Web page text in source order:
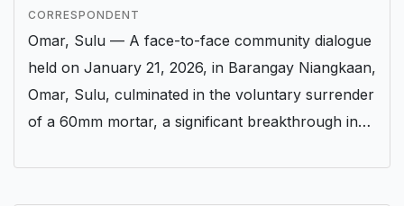
CORRESPONDENT
Omar, Sulu — A face-to-face community dialogue
held on January 21, 2026, in Barangay Niangkaan,
Omar, Sulu, culminated in the voluntary surrender
of a 60mm mortar, a significant breakthrough in…